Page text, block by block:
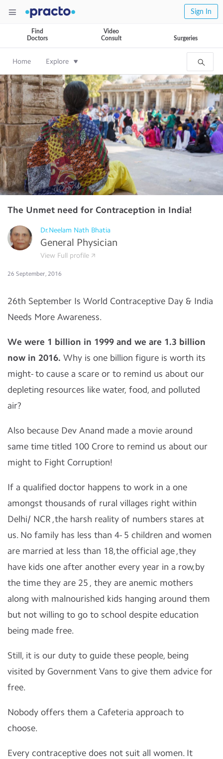
Sign In
Find
Doctors
Video
Consult
Surgeries
Home Explore
The Unmet need for Contraception in India!
Dr.Neelam Nath Bhatia
General Physician
View Full profile
26 September, 2016
26th September Is World Contraceptive Day & India
Needs More Awareness.
We were 1 billion in 1999 and we are 1.3 billion
now in 2016. Why is one billion figure is worth its
might- to cause a scare or to remind us about our
depleting resources like water, food, and polluted
air?
Also because Dev Anand made a movie around
same time titled 100 Crore to remind us about our
might to Fight Corruption!
If a qualified doctor happens to work in a one
amongst thousands of rural villages right within
Delhi/ NCR ,the harsh reality of numbers stares at
us. No family has less than 4- 5 children and women
are married at less than 18,the official age ,they
have kids one after another every year in a row,by
the time they are 25 , they are anemic mothers
along with malnourished kids hanging around them
but not willing to go to school despite education
being made free.
Still, it is our duty to guide these people, being
visited by Government Vans to give them advice for
free.
Nobody offers them a Cafeteria approach to
choose.
Every contraceptive does not suit all women. It